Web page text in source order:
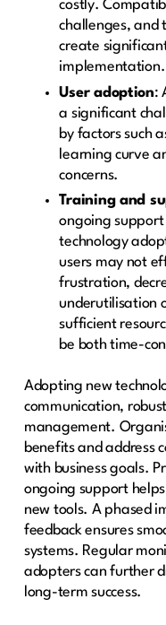
costly.
challenges, and
create
implementation.
User adoption:
a significant
by factors such
learning curve
concerns.
Training and
ongoing support
technology
users may not
frustration,
underutilisation
sufficient
be both time-
Adopting new
communication,
management.
benefits and address
with business goals.
ongoing support
new tools. A phased
feedback ensures
systems. Regular
adopters can further
long-term success.